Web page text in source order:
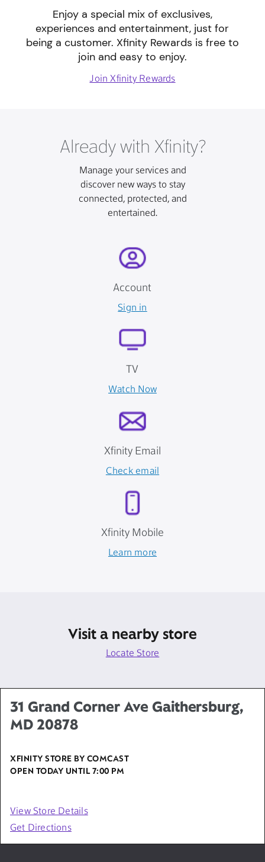
Enjoy a special mix of exclusives,
experiences and entertainment, just for
being a customer. Xfinity Rewards is free to
join and easy to enjoy.
Join Xfinity Rewards
Already with Xfinity?
Manage your services and
discover new ways to stay
connected, protected, and
entertained.
Account
Sign in
TV
Watch Now
Xfinity Email
Check email
Xfinity Mobile
Learn more
Visit a nearby store
Locate Store
31 Grand Corner Ave Gaithersburg,
MD 20878
XFINITY STORE BY COMCAST
OPEN TODAY UNTIL 7:00 PM
View Store Details
Get Directions